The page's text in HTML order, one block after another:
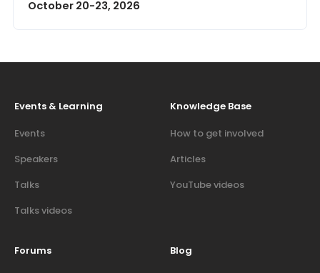
October 20-23, 2026
Events & Learning
Events
Speakers
Talks
Talks videos
Knowledge Base
How to get involved
Articles
YouTube videos
Forums Blog